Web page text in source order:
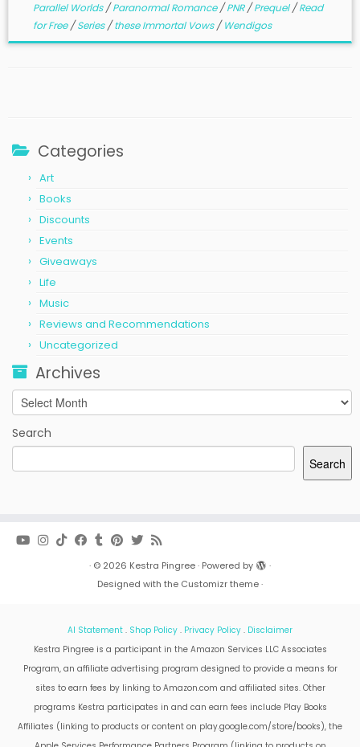
Parallel Worlds/Paranormal Romance/PNR/Prequel/Read
for Free/Series/these Immortal Vows/Wendigos
Categories
Art
Books
Discounts
Events
Giveaways
Life
Music
Reviews and Recommendations
Uncategorized
Archives
Archives
Search
Search
· © 2026 Kestra Pingree· Powered by
·
Designed with the Customizr theme·
AI Statement . Shop Policy . Privacy Policy . Disclaimer
Kestra Pingree is a participant in the Amazon Services LLC Associates
Program, an affiliate advertising program designed to provide a means for
sites to earn fees by linking to Amazon.com and affiliated sites. Other
programs Kestra participates in and can earn fees include Play Books
Affiliates (linking to products or content on play.google.com/store/books), the